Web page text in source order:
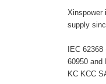
Xinspower
supply
IEC
60950 and
KC KCC